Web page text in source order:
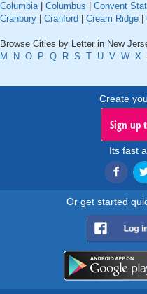
Columbia| Columbus Convent
Cranbury
Cranford Cream Ridge
Browse Cities by Letter in New
M
N O P Q R S T U V W X
Create
Sign up
Its fast
Or get started